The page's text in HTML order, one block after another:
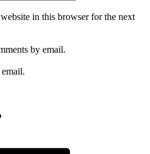
in this browser for the next
by email.